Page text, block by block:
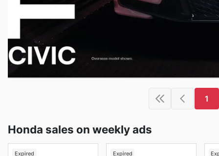
1
Honda sales on weekly ads
Expired Expired